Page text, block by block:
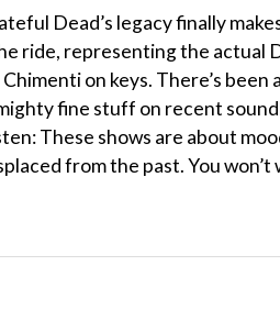
Dead’s legacy finally
ride, representing the actual
on keys. There’s been
fine stuff on recent
These shows are about
from the past. You won’t